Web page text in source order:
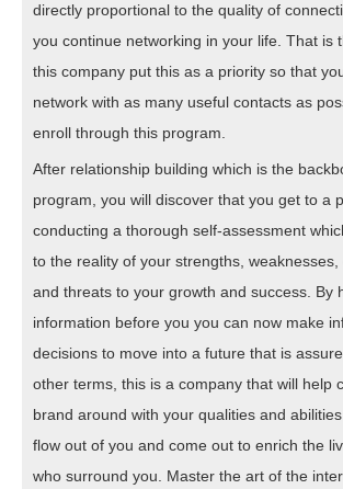
directly proportional to the quality of
you continue networking in your life. That is
this company put this as a priority so that
network with as many useful contacts as
enroll through this program.
After relationship building which is the
program, you will discover that you get to a
conducting a thorough self-assessment
to the reality of your strengths, weaknesses,
and threats to your growth and success. By
information before you you can now make
decisions to move into a future that is
other terms, this is a company that will help
brand around with your qualities and
flow out of you and come out to enrich the
who surround you. Master the art of the